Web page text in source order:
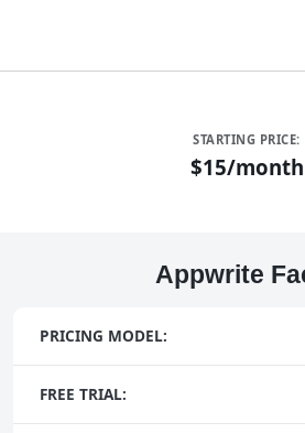
STARTING PRICE:
$15/month
Appwrite
PRICING MODEL:
FREE TRIAL: